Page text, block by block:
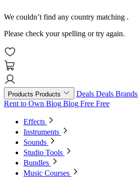
We couldn’t find any country matching .
Please check your spelling or try again.
Products Products Deals Deals Brands
Rent to Own Blog Blog Free Free
Effects
Instruments
Sounds
Studio Tools
Bundles
Music Courses